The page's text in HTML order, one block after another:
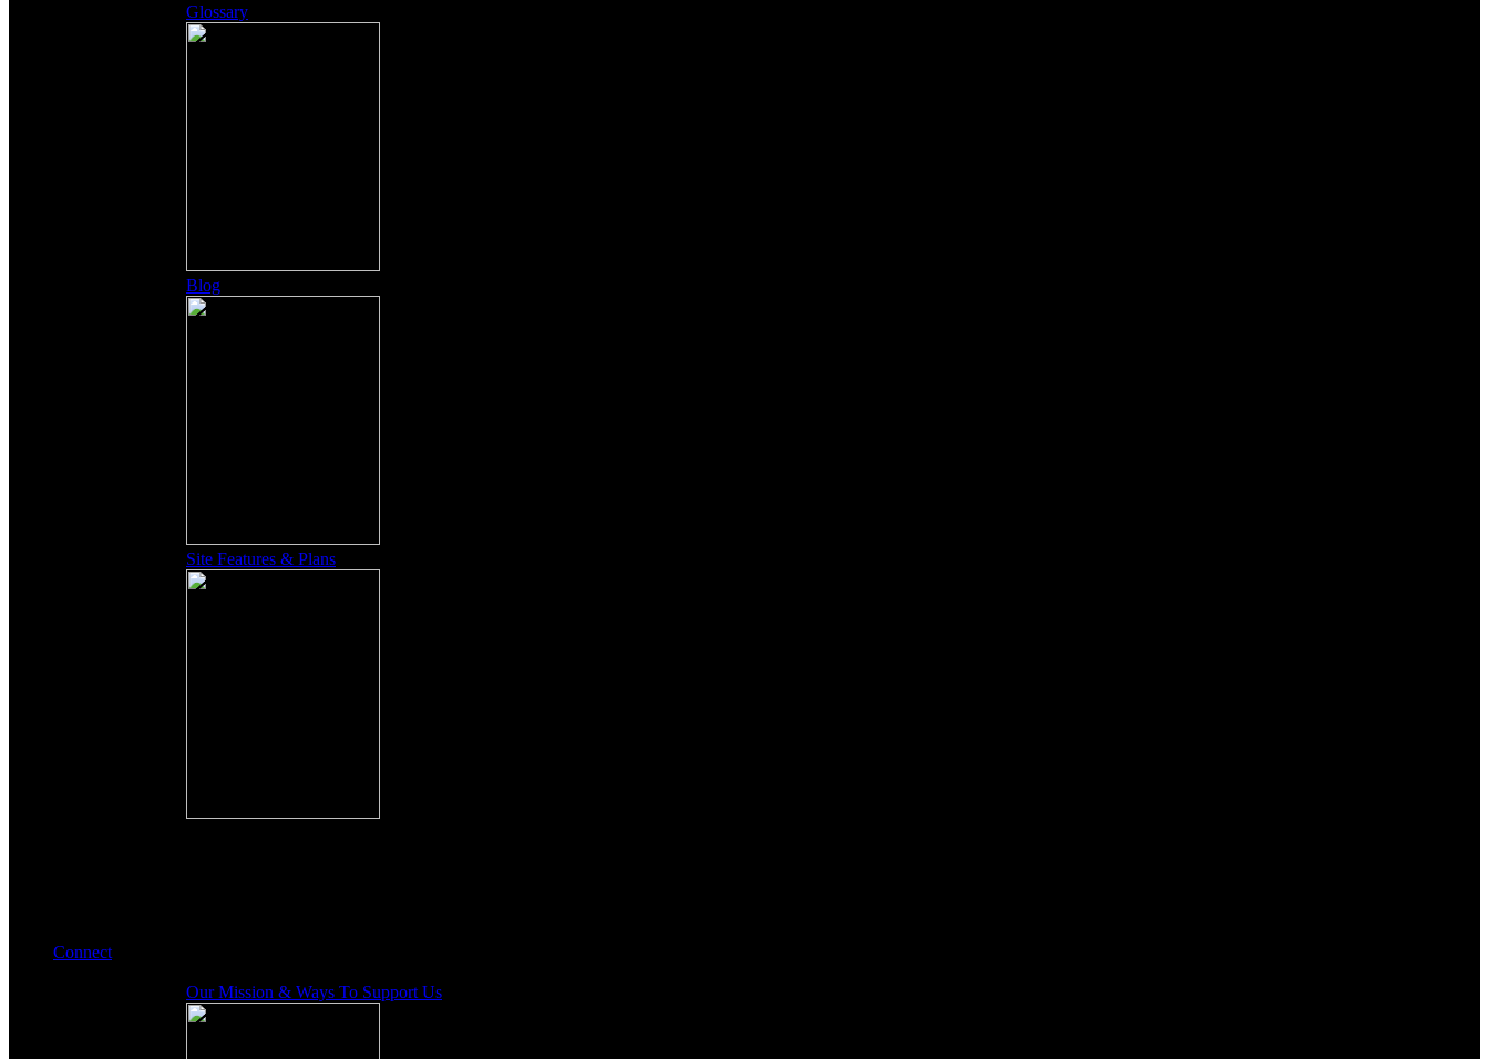
Glossary
Blog
Site Features & Plans
Connect
Our Mission & Ways To Support Us